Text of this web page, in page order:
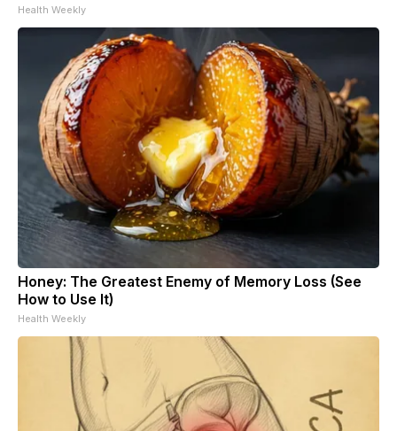
Health Weekly
Honey: The Greatest Enemy of Memory Loss (See
How to Use It)
Health Weekly